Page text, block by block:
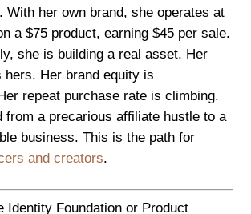
With her own brand, she operates at
a $75 product, earning $45 per sale.
she is building a real asset. Her
Her brand equity is
repeat purchase rate is climbing.
from a precarious affiliate hustle to a
business. This is the path for
and creators.
Identity Foundation or Product